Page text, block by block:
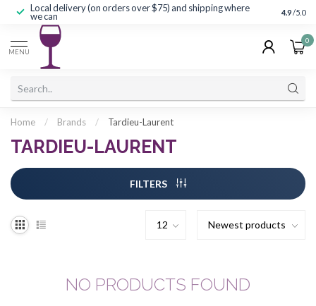
Local delivery (on orders over $75) and shipping where
we can 4.9/5.0
MENU
0
Home / Brands / Tardieu-Laurent
TARDIEU-LAURENT
FILTERS
NO PRODUCTS FOUND